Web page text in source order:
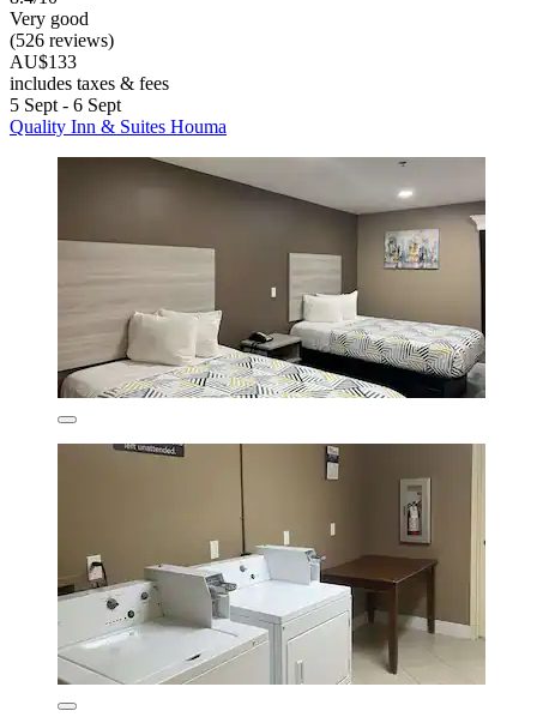
Very good
(526 reviews)
AU$133
includes taxes & fees
5 Sept - 6 Sept
Quality Inn & Suites Houma